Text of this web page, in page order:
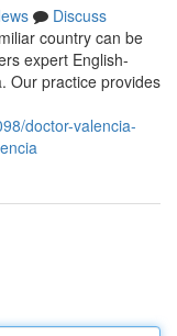
Discuss
country can be
expert English-
Our practice provides
doctor-valencia-